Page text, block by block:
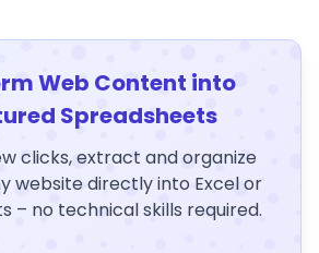
Web Content into
Spreadsheets
clicks, extract and organize
website directly into Excel or
– no technical skills required.